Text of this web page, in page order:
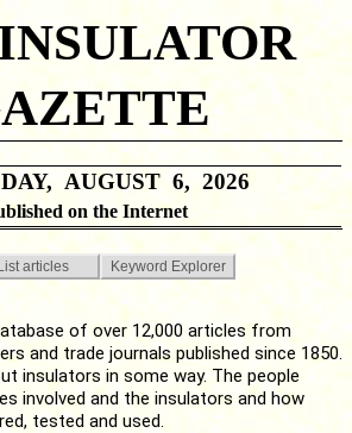
AUGUST 6, 2026
on the Internet
List articles Keyword Explorer
of over 12,000 articles from
and trade journals published since 1850.
insulators in some way. The people
involved and the insulators and how
tested and used.